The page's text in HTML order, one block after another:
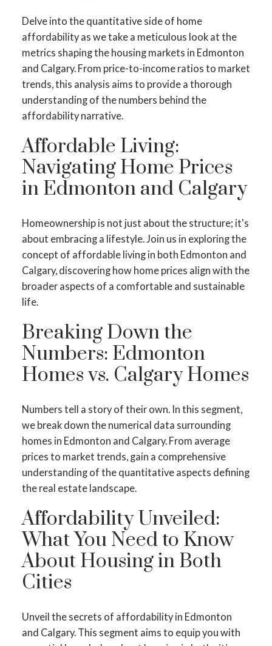
Delve into the quantitative side of home
affordability as we take a meticulous look at the
metrics shaping the housing markets in Edmonton
and Calgary. From price-to-income ratios to market
trends, this analysis aims to provide a thorough
understanding of the numbers behind the
affordability narrative.
Affordable Living:
Navigating Home Prices
in Edmonton and Calgary
Homeownership is not just about the structure; it's
about embracing a lifestyle. Join us in exploring the
concept of affordable living in both Edmonton and
Calgary, discovering how home prices align with the
broader aspects of a comfortable and sustainable
life.
Breaking Down the
Numbers: Edmonton
Homes vs. Calgary Homes
Numbers tell a story of their own. In this segment,
we break down the numerical data surrounding
homes in Edmonton and Calgary. From average
prices to market trends, gain a comprehensive
understanding of the quantitative aspects defining
the real estate landscape.
Affordability Unveiled:
What You Need to Know
About Housing in Both
Cities
Unveil the secrets of affordability in Edmonton
and Calgary. This segment aims to equip you with